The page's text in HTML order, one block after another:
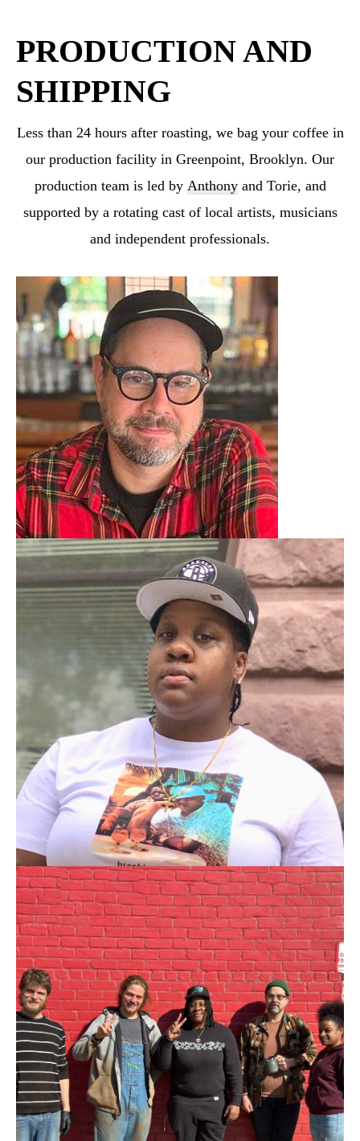
PRODUCTION AND
SHIPPING
Less than 24 hours after roasting, we bag your coffee in
our production facility in Greenpoint, Brooklyn. Our
production team is led by Anthonyand Torie, and
supported by a rotating cast of local artists, musicians
and independent professionals.